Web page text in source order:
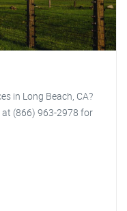
in Long Beach, CA?
at (866) 963-2978 for